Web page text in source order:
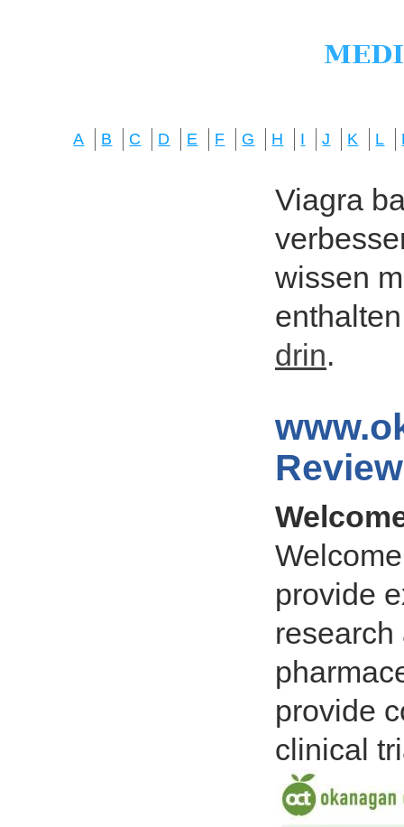
A B C D E F G H I J K L
Viagra
wissen
drin.
provide
provide
clinical